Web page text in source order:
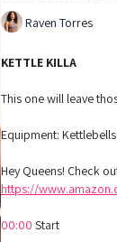
Raven Torres
KETTLE KILLA
This one will leave
Equipment: Kettlebells
Hey Queens! Check
https://
00:00 Start